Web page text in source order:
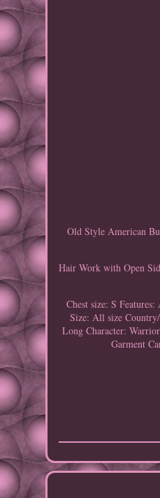
Old Style American
Hair Work with Open
Chest size: S Features:
Size: All size
Long Character: Warrior
Garment